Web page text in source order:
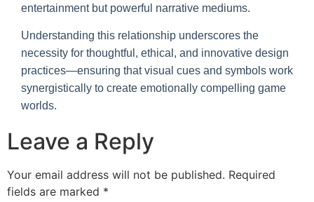
entertainment but powerful narrative mediums.
Understanding this relationship underscores the
necessity for thoughtful, ethical, and innovative design
practices—ensuring that visual cues and symbols work
synergistically to create emotionally compelling game
worlds.
Leave a Reply
Your email address will not be published. Required
fields are marked *